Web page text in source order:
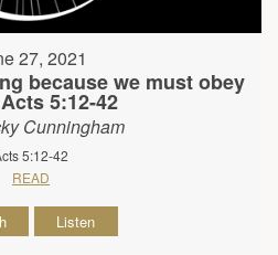
27, 2021
because we must obey
5:12-42
Cunningham
5:12-42
READ
Listen